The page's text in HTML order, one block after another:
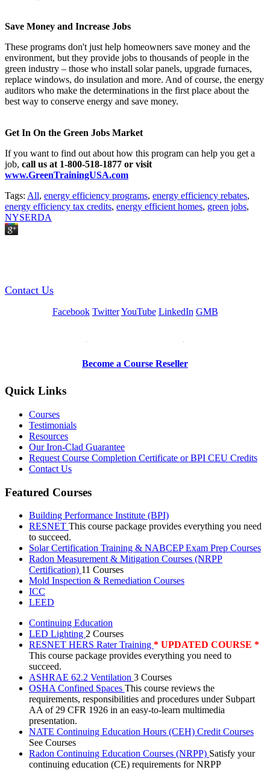
Save Money and Increase Jobs
These programs don't just help homeowners save money and the
environment, but they provide jobs to thousands of people in the
green industry – those who install solar panels, upgrade furnaces,
replace windows, do insulation and more. And of course, the energy
auditors who make the determinations in the first place about the
best way to conserve energy and save money.
Get In On the Green Jobs Market
If you want to find out about how this program can help you get a
job, call us at 1-800-518-1877 or visit
www.GreenTrainingUSA.com
Tags: All, energy efficiency programs, energy efficiency rebates,
energy efficiency tax credits, energy efficient homes, green jobs,
NYSERDA
Contact Us
Facebook Twitter YouTube LinkedIn GMB
Become a Course Reseller
Quick Links
Courses
Testimonials
Resources
Our Iron-Clad Guarantee
Request Course Completion Certificate or BPI CEU Credits
Contact Us
Featured Courses
Building Performance Institute (BPI)
RESNET This course package provides everything you need
to succeed.
Solar Certification Training & NABCEP Exam Prep Courses
Radon Measurement & Mitigation Courses (NRPP
Certification) 11 Courses
Mold Inspection & Remediation Courses
ICC
LEED
Continuing Education
LED Lighting 2 Courses
RESNET HERS Rater Training * UPDATED COURSE *
This course package provides everything you need to
succeed.
ASHRAE 62.2 Ventilation 3 Courses
OSHA Confined Spaces This course reviews the
requirements, responsibilities and procedures under Subpart
AA of 29 CFR 1926 in an easy-to-learn multimedia
presentation.
NATE Continuing Education Hours (CEH) Credit Courses
See Courses
Radon Continuing Education Courses (NRPP) Satisfy your
continuing education (CE) requirements for NRPP